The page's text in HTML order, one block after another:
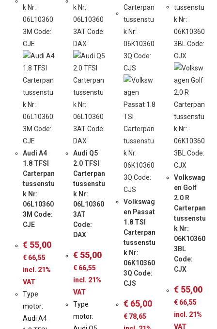
Audi A4
1.8 TFSI
Carterpan
tussenstu
k Nr:
06L10360
3M Code:
CJE
€ 55,00
€ 66,55
incl. 21%
VAT
Type
motor:
Audi A4
Audi Q5
2.0 TFSI
Carterpan
tussenstu
k Nr:
06L10360
3AT
Code:
DAX
€ 55,00
€ 66,55
incl. 21%
VAT
Type
motor:
Volkswag
en Passat
1.8 TSI
Carterpan
tussenstu
k Nr:
06K10360
3Q Code:
CJS
€ 65,00
€ 78,65
Volkswag
en Golf
2.0 R
Carterpan
tussenstu
k Nr:
06K10360
3BL
Code:
CJX
€ 55,00
€ 66,55
incl. 21%
VAT